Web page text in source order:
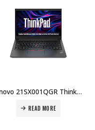
Lenovo 21SX001QGR ThinkPad E14 Gen 7 U5-225U 8GB DDR5 512GB SSD 14″ WUXGA Win 11 Pro 1Yr + 2Yr Carry-in Warranty Price in Dubai UAE
READ MORE